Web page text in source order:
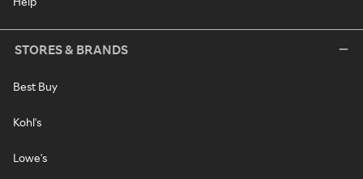
STORES & BRANDS
Best Buy
Kohl's
Lowe's